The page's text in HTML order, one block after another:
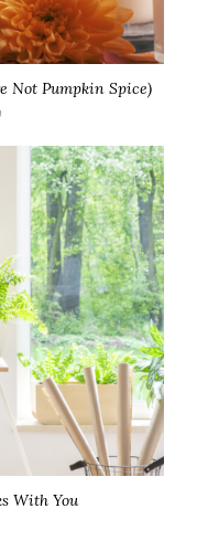
Not Pumpkin Spice)
With You